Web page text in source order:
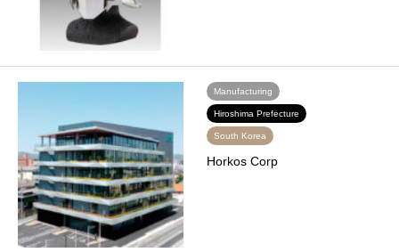
Manufacturing
Hiroshima Prefecture
South Korea
Horkos Corp